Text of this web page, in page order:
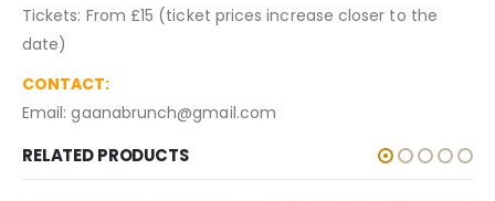
Tickets: From £15 (ticket prices increase closer to the
date)
CONTACT:
Email: gaanabrunch@gmail.com
RELATED PRODUCTS